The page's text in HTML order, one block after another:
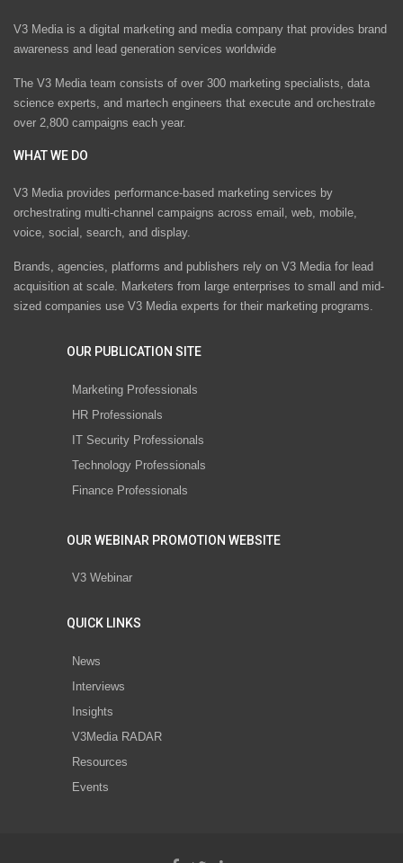
V3 Media is a digital marketing and media company that provides brand
awareness and lead generation services worldwide
The V3 Media team consists of over 300 marketing specialists, data
science experts, and martech engineers that execute and orchestrate
over 2,800 campaigns each year.
WHAT WE DO
V3 Media provides performance-based marketing services by
orchestrating multi-channel campaigns across email, web, mobile,
voice, social, search, and display.
Brands, agencies, platforms and publishers rely on V3 Media for lead
acquisition at scale. Marketers from large enterprises to small and mid-
sized companies use V3 Media experts for their marketing programs.
OUR PUBLICATION SITE
Marketing Professionals
HR Professionals
IT Security Professionals
Technology Professionals
Finance Professionals
OUR WEBINAR PROMOTION WEBSITE
V3 Webinar
QUICK LINKS
News
Interviews
Insights
V3Media RADAR
Resources
Events